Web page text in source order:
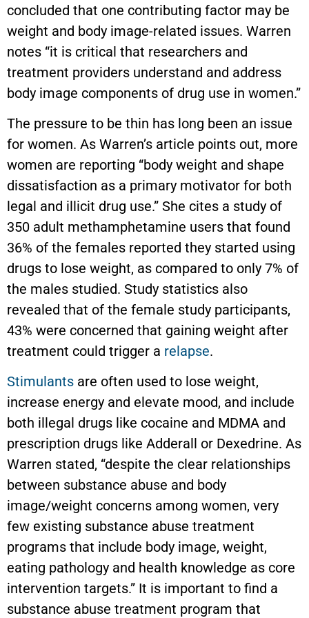
concluded that one contributing factor may be
weight and body image-related issues. Warren
notes “it is critical that researchers and
treatment providers understand and address
body image components of drug use in women.”
The pressure to be thin has long been an issue
for women. As Warren’s article points out, more
women are reporting “body weight and shape
dissatisfaction as a primary motivator for both
legal and illicit drug use.” She cites a study of
350 adult methamphetamine users that found
36% of the females reported they started using
drugs to lose weight, as compared to only 7% of
the males studied. Study statistics also
revealed that of the female study participants,
43% were concerned that gaining weight after
treatment could trigger a relapse.
Stimulants are often used to lose weight,
increase energy and elevate mood, and include
both illegal drugs like cocaine and MDMA and
prescription drugs like Adderall or Dexedrine. As
Warren stated, “despite the clear relationships
between substance abuse and body
image/weight concerns among women, very
few existing substance abuse treatment
programs that include body image, weight,
eating pathology and health knowledge as core
intervention targets.” It is important to find a
substance abuse treatment program that